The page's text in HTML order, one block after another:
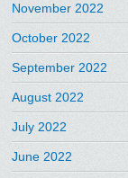
November 2022
October 2022
September 2022
August 2022
July 2022
June 2022